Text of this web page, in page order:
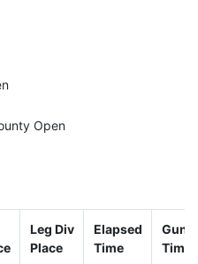
Open
Leg Div
Place
Elapsed
Time
Gun
Time